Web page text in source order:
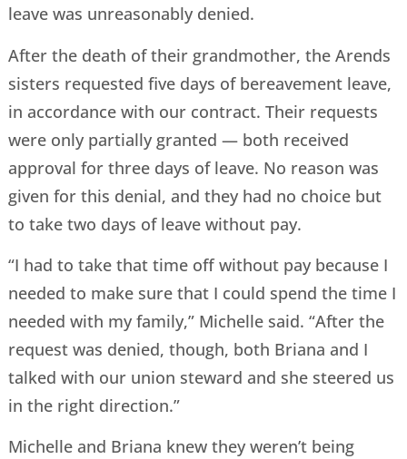
leave was unreasonably denied.
After the death of their grandmother, the Arends
sisters requested five days of bereavement leave,
in accordance with our contract. Their requests
were only partially granted — both received
approval for three days of leave. No reason was
given for this denial, and they had no choice but
to take two days of leave without pay.
“I had to take that time off without pay because I
needed to make sure that I could spend the time I
needed with my family,” Michelle said. “After the
request was denied, though, both Briana and I
talked with our union steward and she steered us
in the right direction.”
Michelle and Briana knew they weren’t being